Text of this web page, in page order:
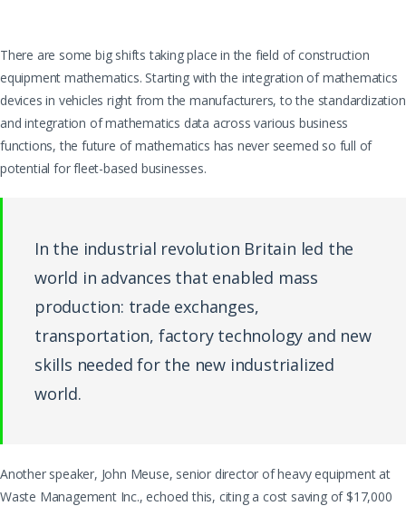
There are some big shifts taking place in the field of construction
equipment mathematics. Starting with the integration of mathematics
devices in vehicles right from the manufacturers, to the standardization
and integration of mathematics data across various business
functions, the future of mathematics has never seemed so full of
potential for fleet-based businesses.
In the industrial revolution Britain led the
world in advances that enabled mass
production: trade exchanges,
transportation, factory technology and new
skills needed for the new industrialized
world.
Another speaker, John Meuse, senior director of heavy equipment at
Waste Management Inc., echoed this, citing a cost saving of $17,000